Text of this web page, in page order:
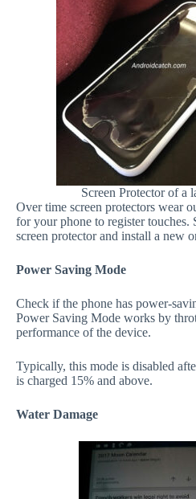
Screen Protector of a
Over time screen protectors wear
for your phone to register touches.
screen protector and install a new
Power Saving Mode
Check if the phone has power-
Power Saving Mode works by
performance of the device.
Typically, this mode is disabled
is charged 15% and above.
Water Damage